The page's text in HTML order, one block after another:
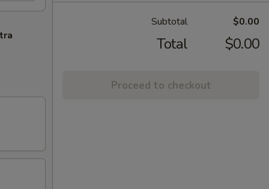
Subtotal $0.00
Total $0.00
Proceed to checkout